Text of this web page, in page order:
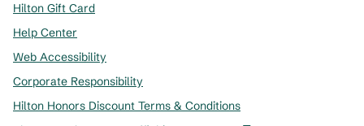
Hilton Gift Card
Help Center
Web Accessibility
Corporate Responsibility
Hilton Honors Discount Terms & Conditions